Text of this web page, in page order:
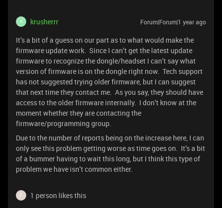
K krusherrr Forum|Forum|1 year ago
It’s a bit of a guess on our part as to what would make the
firmware update work. Since I can’t get the latest update
firmware to recognize the dongle/headset I can’t say what
version of firmware is on the dongle right now. Tech support
has not suggested trying older firmware, but I can suggest
that next time they contact me. As you say, they should have
access to the older firmware internally. I don’t know at the
moment whether they are contacting the
firmware/programming group.
Due to the number of reports being on the increase here, I can
only see this problem getting worse as time goes on. It’s a bit
of a bummer having to wait this long, but I think this type of
problem we have isn’t common either.
F 1 person likes this